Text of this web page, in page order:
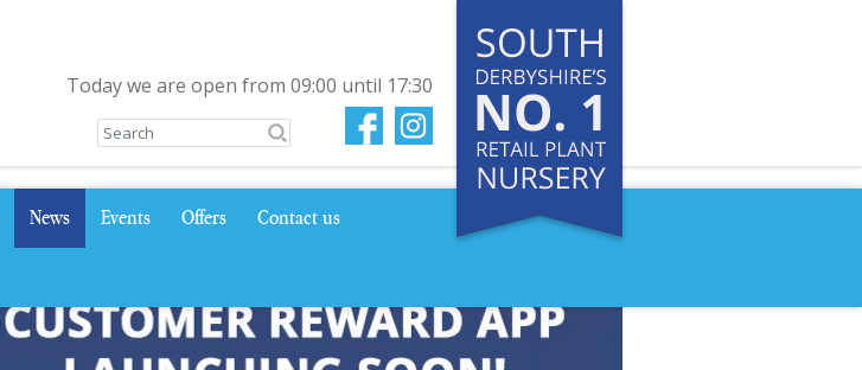
Today we are open from 09:00 until 17:30
News Events Offers Contact us